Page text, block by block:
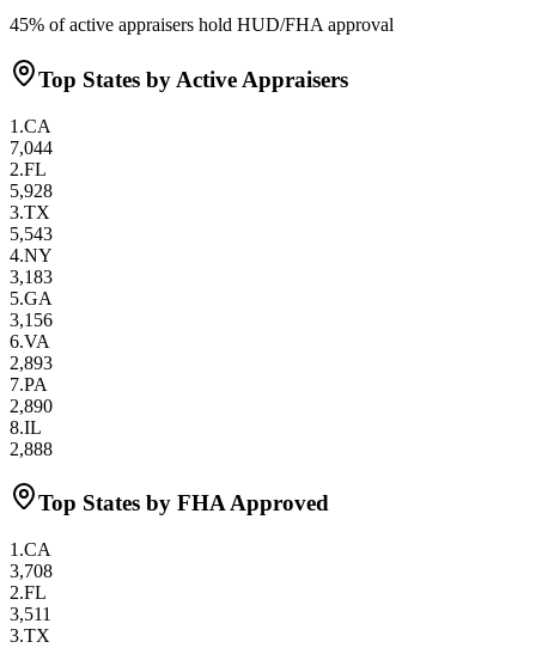
45% of active appraisers hold HUD/FHA approval
Top States by Active Appraisers
1 .CA
7,044
2.FL
5,928
3.TX
5,543
4.NY
3,183
5.GA
3,156
6.VA
2,893
7.PA
2,890
8.IL
2,888
Top States by FHA Approved
1 .CA
3,708
2.FL
3,511
3.TX